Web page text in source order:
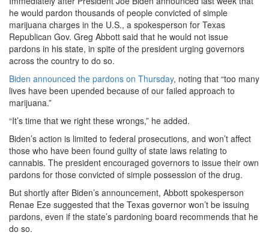
he would pardon thousands of people convicted of simple
marijuana charges in the U.S., a spokesperson for Texas
Republican Gov. Greg Abbott said that he would not issue
pardons in his state, in spite of the president urging governors
across the country to do so.
Biden announced the pardons on Thursday, noting that “too many
lives have been upended because of our failed approach to
marijuana.”
“It’s time that we right these wrongs,” he added.
Biden’s action is limited to federal prosecutions, and won’t affect
those who have been found guilty of state laws relating to
cannabis. The president encouraged governors to issue their own
pardons for those convicted of simple possession of the drug.
But shortly after Biden’s announcement, Abbott spokesperson
Renae Eze suggested that the Texas governor won’t be issuing
pardons, even if the state’s pardoning board recommends that he
do so.